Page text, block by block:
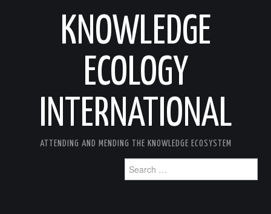
KNOWLEDGE
ECOLOGY
INTERNATIONAL
ATTENDING AND MENDING THE KNOWLEDGE ECOSYSTEM
for: